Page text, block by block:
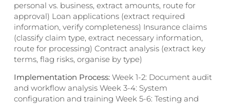
personal vs. business, extract amounts, route for
approval) Loan applications (extract required
information, verify completeness) Insurance claims
(classify claim type, extract necessary information,
route for processing) Contract analysis (extract key
terms, flag risks, organise by type)
Implementation Process:Week 1-2: Document audit
and workflow analysis Week 3-4: System
configuration and training Week 5-6: Testing and